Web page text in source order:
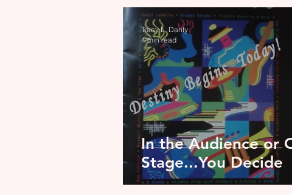
Tracy's Shorts! Life as a
When Sunday Comes
In the Audience or
Stage...You Decide
Tracy L. Darity
4 min read